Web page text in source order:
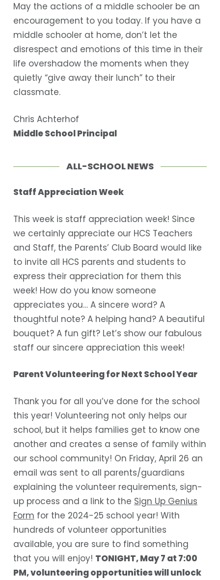
May the actions of a middle schooler be an
encouragement to you today. If you have a
middle schooler at home, don’t let the
disrespect and emotions of this time in their
life overshadow the moments when they
quietly “give away their lunch” to their
classmate.
Chris Achterhof
Middle School Principal
ALL-SCHOOL NEWS
Staff Appreciation Week
This week is staff appreciation week! Since
we certainly appreciate our HCS Teachers
and Staff, the Parents’ Club Board would like
to invite all HCS parents and students to
express their appreciation for them this
week! How do you know someone
appreciates you… A sincere word? A
thoughtful note? A helping hand? A beautiful
bouquet? A fun gift? Let’s show our fabulous
staff our sincere appreciation this week!
Parent Volunteering for Next School Year
Thank you for all you’ve done for the school
this year! Volunteering not only helps our
school, but it helps families get to know one
another and creates a sense of family within
our school community! On Friday, April 26 an
email was sent to all parents/guardians
explaining the volunteer requirements, sign-
up process and a link to the Sign Up Genius
Form for the 2024-25 school year! With
hundreds of volunteer opportunities
available, you are sure to find something
that you will enjoy! TONIGHT, May 7 at 7:00
PM, volunteering opportunities will unlock